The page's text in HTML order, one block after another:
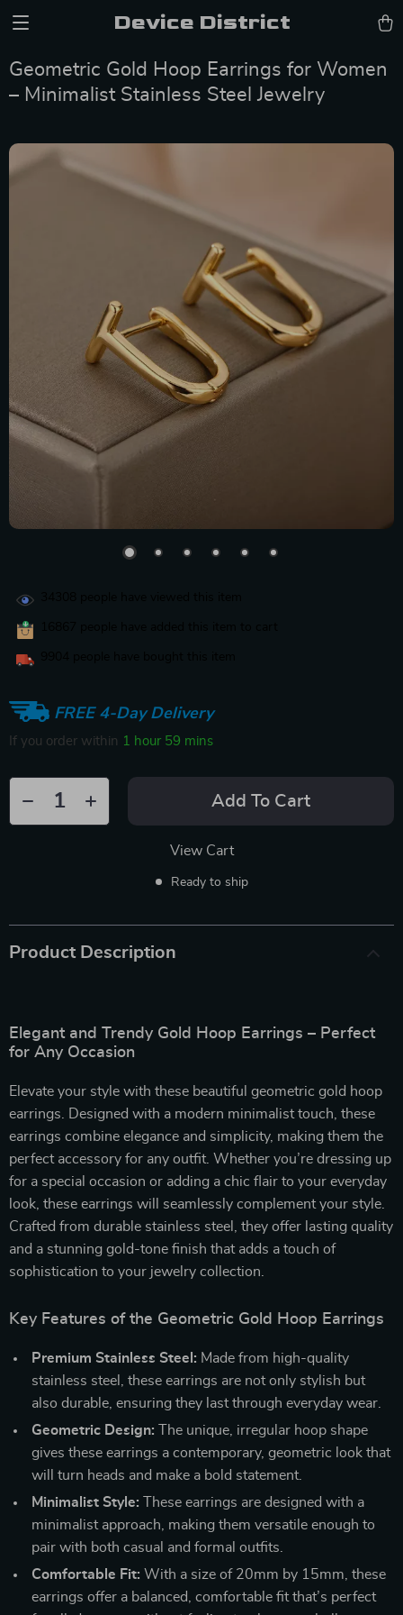
Device District
Geometric Gold Hoop Earrings for Women
– Minimalist Stainless Steel Jewelry
FREE 4-Day Delivery
If you order within 1 hour 59 mins
Add To Cart
View Cart
Ready to ship
Product Description
Elegant and Trendy Gold Hoop Earrings – Perfect
for Any Occasion
Elevate your style with these beautiful geometric gold hoop
earrings. Designed with a modern minimalist touch, these
earrings combine elegance and simplicity, making them the
perfect accessory for any outfit. Whether you’re dressing up
for a special occasion or adding a chic flair to your everyday
look, these earrings will seamlessly complement your style.
Crafted from durable stainless steel, they offer lasting quality
and a stunning gold-tone finish that adds a touch of
sophistication to your jewelry collection.
Key Features of the Geometric Gold Hoop Earrings
Premium Stainless Steel: Made from high-quality
stainless steel, these earrings are not only stylish but
also durable, ensuring they last through everyday wear.
Geometric Design: The unique, irregular hoop shape
gives these earrings a contemporary, geometric look that
will turn heads and make a bold statement.
Minimalist Style: These earrings are designed with a
minimalist approach, making them versatile enough to
pair with both casual and formal outfits.
Comfortable Fit: With a size of 20mm by 15mm, these
earrings offer a balanced, comfortable fit that’s perfect